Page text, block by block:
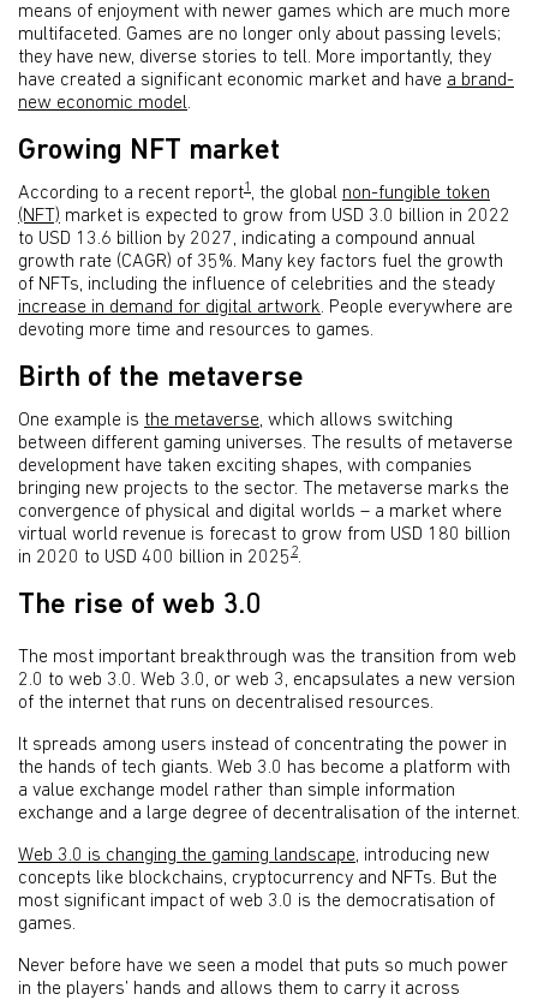
means of enjoyment with newer games which are much more
multifaceted. Games are no longer only about passing levels;
they have new, diverse stories to tell. More importantly, they
have created a significant economic market and have a brand-
new economic model.
Growing NFT market
According to a recent report1 , the global non-fungible token
(NFT) market is expected to grow from USD 3.0 billion in 2022
to USD 13.6 billion by 2027, indicating a compound annual
growth rate (CAGR) of 35%. Many key factors fuel the growth
of NFTs, including the influence of celebrities and the steady
increase in demand for digital artwork. People everywhere are
devoting more time and resources to games.
Birth of the metaverse
One example is the metaverse, which allows switching
between different gaming universes. The results of metaverse
development have taken exciting shapes, with companies
bringing new projects to the sector. The metaverse marks the
convergence of physical and digital worlds – a market where
virtual world revenue is forecast to grow from USD 180 billion
in 2020 to USD 400 billion in 2025 2.
The rise of web 3.0
The most important breakthrough was the transition from web
2.0 to web 3.0. Web 3.0, or web 3, encapsulates a new version
of the internet that runs on decentralised resources.
It spreads among users instead of concentrating the power in
the hands of tech giants. Web 3.0 has become a platform with
a value exchange model rather than simple information
exchange and a large degree of decentralisation of the internet.
Web 3.0 is changing the gaming landscape, introducing new
concepts like blockchains, cryptocurrency and NFTs. But the
most significant impact of web 3.0 is the democratisation of
games.
Never before have we seen a model that puts so much power
in the players’ hands and allows them to carry it across